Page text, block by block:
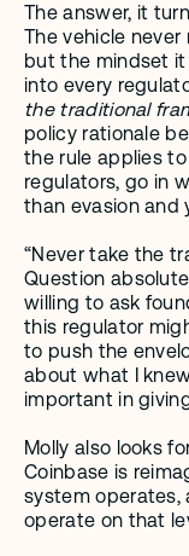
The answer, it
The vehicle
but the mindset it
into every
the traditional
policy rationale
the rule applies
regulators, go in
than evasion and
“Never take the
Question
willing to ask
this regulator
to push the
about what I
important in
Molly also looks
Coinbase is
system operates,
operate on that